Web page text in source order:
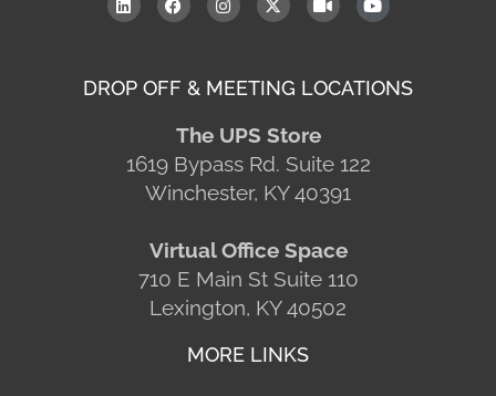
DROP OFF & MEETING LOCATIONS
The UPS Store
1619 Bypass Rd. Suite 122
Winchester, KY 40391
Virtual Office Space
710 E Main St Suite 110
Lexington, KY 40502
MORE LINKS